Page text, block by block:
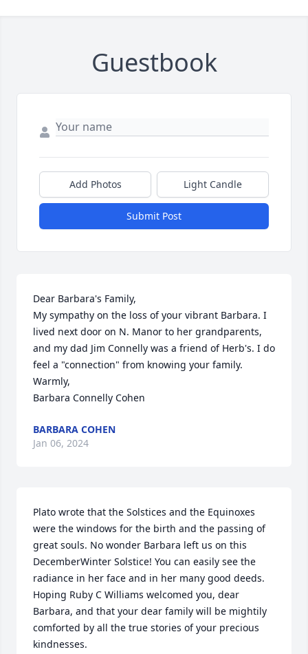
Guestbook
Add Photos Light Candle
Submit Post
Dear Barbara's Family,
My sympathy on the loss of your vibrant Barbara. I
lived next door on N. Manor to her grandparents,
and my dad Jim Connelly was a friend of Herb's. I do
feel a "connection" from knowing your family.
Warmly,
Barbara Connelly Cohen
BARBARA COHEN
Jan 06, 2024
Plato wrote that the Solstices and the Equinoxes
were the windows for the birth and the passing of
great souls. No wonder Barbara left us on this
DecemberWinter Solstice! You can easily see the
radiance in her face and in her many good deeds.
Hoping Ruby C Williams welcomed you, dear
Barbara, and that your dear family will be mightily
comforted by all the true stories of your precious
kindnesses.